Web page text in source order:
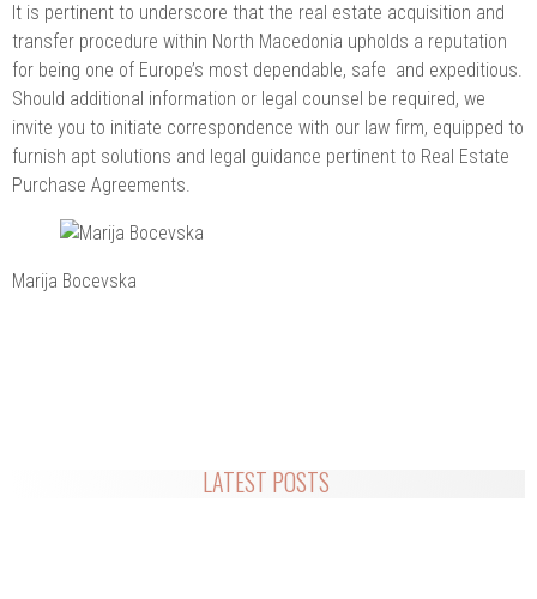
It is pertinent to underscore that the real estate acquisition and
transfer procedure within North Macedonia upholds a reputation
for being one of Europe’s most dependable, safe and expeditious.
Should additional information or legal counsel be required, we
invite you to initiate correspondence with our law firm, equipped to
furnish apt solutions and legal guidance pertinent to Real Estate
Purchase Agreements.
Marija Bocevska
LATEST POSTS